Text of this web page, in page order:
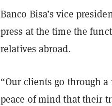
Banco Bisa’s vice
press at the time the
relatives abroad.
“Our clients go through
peace of mind that their